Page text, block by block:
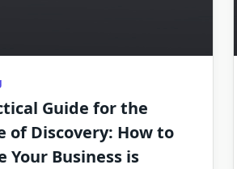
Guide for the
of Discovery: How to
Your Business is